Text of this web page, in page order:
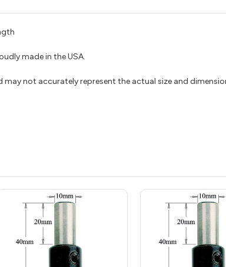
made in the USA.
not accurately represent the actual size and